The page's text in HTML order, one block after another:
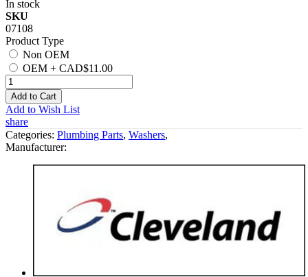
In stock
SKU
07108
Product Type
Non OEM
OEM + CAD$11.00
Add to Cart
Add to Wish List
share
Categories: Plumbing Parts, Washers,
Manufacturer: